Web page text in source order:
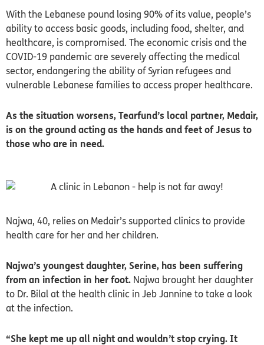
With the Lebanese pound losing 90% of its value, people’s
ability to access basic goods, including food, shelter, and
healthcare, is compromised. The economic crisis and the
COVID-19 pandemic are severely affecting the medical
sector, endangering the ability of Syrian refugees and
vulnerable Lebanese families to access proper healthcare.
As the situation worsens, Tearfund’s local partner, Medair,
is on the ground acting as the hands and feet of Jesus to
those who are in need.
Najwa, 40, relies on Medair’s supported clinics to provide
health care for her and her children.
Najwa’s youngest daughter, Serine, has been suffering
from an infection in her foot. Najwa brought her daughter
to Dr. Bilal at the health clinic in Jeb Jannine to take a look
at the infection.
“She kept me up all night and wouldn’t stop crying. It